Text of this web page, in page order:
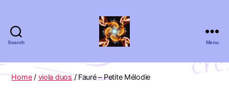
Search
Zero
Viola
Menu
Home/ viola duos/ Fauré – Petite Mélodie